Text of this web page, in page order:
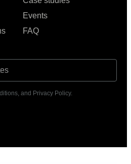
Events
FAQ
and Privacy Policy.